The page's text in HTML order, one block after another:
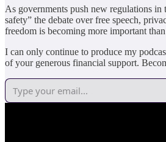
As governments push new regulations in
safety” the debate over free speech,
freedom is becoming more important
I can only continue to produce my
of your generous financial support.